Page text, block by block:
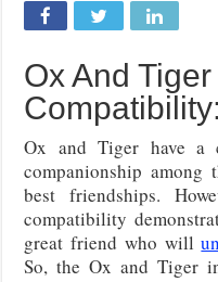
Ox And
Ox and Tiger have a
companionship
best friendships.
compatibility
great friend who will
So, the Ox and Tiger